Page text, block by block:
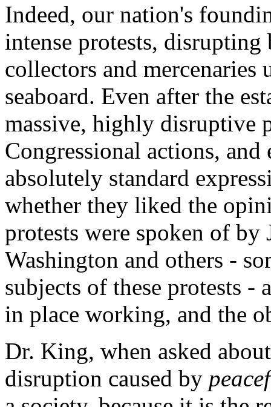
Indeed, our nation's
intense protests, disrupting
collectors and mercenaries
seaboard. Even after the
massive, highly disruptive
Congressional actions,
absolutely standard
whether they liked the
protests were spoken of
Washington and others -
subjects of these protests -
in place working, and the
Dr. King, when asked
disruption caused by